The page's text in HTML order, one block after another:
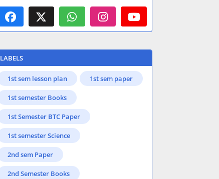
LABELS
1st sem lesson plan 1st sem paper
1st semester Books
1st Semester BTC Paper
1st semester Science
2nd sem Paper
2nd Semester Books